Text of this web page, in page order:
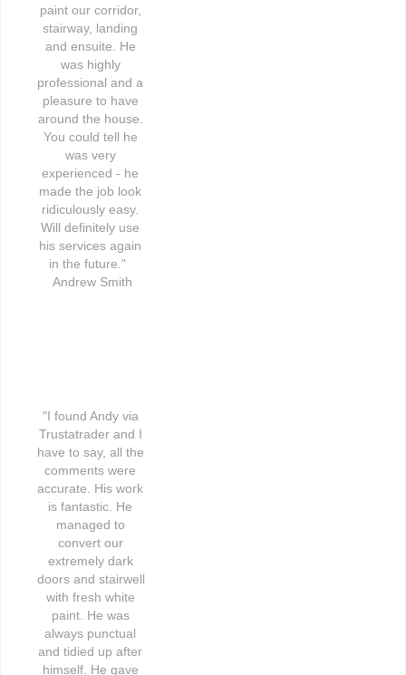
paint our corridor,
stairway, landing
and ensuite. He
was highly
professional and a
pleasure to have
around the house.
You could tell he
was very
experienced - he
made the job look
ridiculously easy.
Will definitely use
his services again
in the future."
Andrew Smith
"I found Andy via
Trustatrader and I
have to say, all the
comments were
accurate. His work
is fantastic. He
managed to
convert our
extremely dark
doors and stairwell
with fresh white
paint. He was
always punctual
and tidied up after
himself. He gave